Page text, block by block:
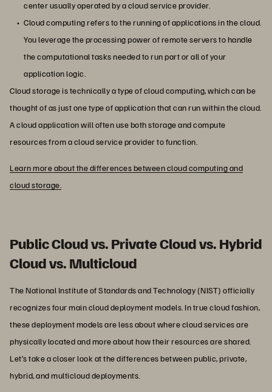
center usually operated by a cloud service provider.
Cloud computing refers to the running of applications in the cloud.
You leverage the processing power of remote servers to handle
the computational tasks needed to run part or all of your
application logic.
Cloud storage is technically a type of cloud computing, which can be
thought of as just one type of application that can run within the cloud.
A cloud application will often use both storage and compute
resources from a cloud service provider to function.
Learn more about the differences between cloud computing and
cloud storage.
Public Cloud vs. Private Cloud vs. Hybrid
Cloud vs. Multicloud
The National Institute of Standards and Technology (NIST) officially
recognizes four main cloud deployment models. In true cloud fashion,
these deployment models are less about where cloud services are
physically located and more about how their resources are shared.
Let’s take a closer look at the differences between public, private,
hybrid, and multicloud deployments.